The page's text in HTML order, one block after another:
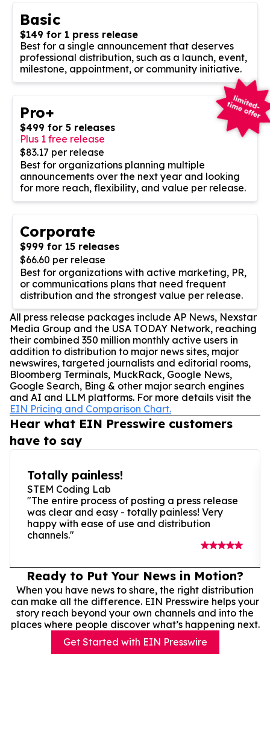
Basic
$149 for 1 press release
Best for a single announcement that deserves
professional distribution, such as a launch, event,
milestone, appointment, or community initiative.
Pro+
$499 for 5 releases
Plus 1 free release
$83.17 per release
Best for organizations planning multiple
announcements over the next year and looking
for more reach, flexibility, and value per release.
Corporate
$999 for 15 releases
$66.60 per release
Best for organizations with active marketing, PR,
or communications plans that need frequent
distribution and the strongest value per release.
All press release packages include AP News, Nexstar
Media Group and the USA TODAY Network, reaching
their combined 350 million monthly active users in
addition to distribution to major news sites, major
newswires, targeted journalists and editorial rooms,
Bloomberg Terminals, MuckRack, Google News,
Google Search, Bing & other major search engines
and AI and LLM platforms. For more details visit the
EIN Pricing and Comparison Chart.
Hear what EIN Presswire customers
have to say
Totally painless!
STEM Coding Lab
"The entire process of posting a press release
was clear and easy - totally painless! Very
happy with ease of use and distribution
channels."
Ready to Put Your News in Motion?
When you have news to share, the right distribution
can make all the difference. EIN Presswire helps your
story reach beyond your own channels and into the
places where people discover what’s happening next.
Get Started with EIN Presswire